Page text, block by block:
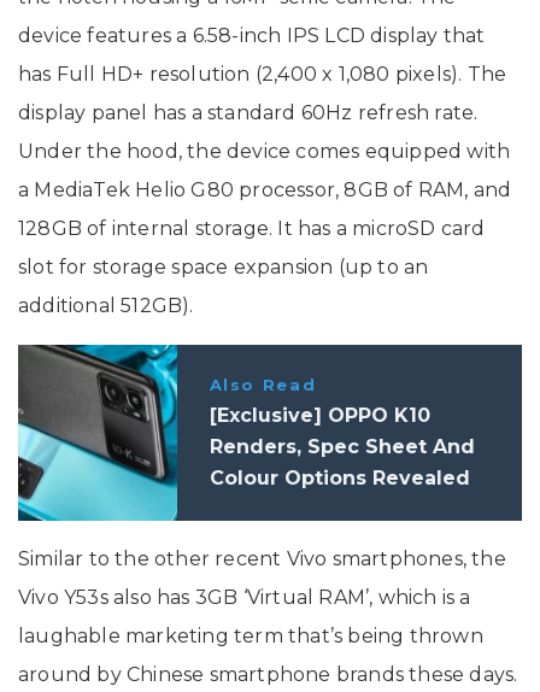
device features a 6.58-inch IPS LCD display that
has Full HD+ resolution (2,400 x 1,080 pixels). The
display panel has a standard 60Hz refresh rate.
Under the hood, the device comes equipped with
a MediaTek Helio G80 processor, 8GB of RAM, and
128GB of internal storage. It has a microSD card
slot for storage space expansion (up to an
additional 512GB).
Also Read
[Exclusive] OPPO K10
Renders, Spec Sheet And
Colour Options Revealed
Similar to the other recent Vivo smartphones, the
Vivo Y53s also has 3GB ‘Virtual RAM’, which is a
laughable marketing term that’s being thrown
around by Chinese smartphone brands these days.